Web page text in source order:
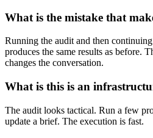
What is the mistake that
Running the audit and then
produces the same results as before.
changes the conversation.
What is this is an
The audit looks tactical. Run a few
update a brief. The execution is fast.